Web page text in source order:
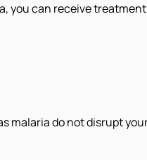
you can receive
do not disrupt